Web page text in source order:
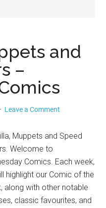
and
–
Leave a Comment
Muppets and Speed
Welcome to
Comics. Each week,
highlight our Comic of the
along with other notable
classic favourites, and